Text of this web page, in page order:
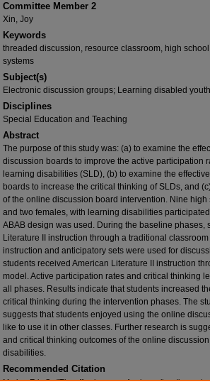
Committee Member 2
Xin, Joy
Keywords
threaded discussion, resource classroom, high
systems
Subject(s)
Electronic discussion groups; Learning disabled youth
Disciplines
Special Education and Teaching
Abstract
The purpose of this study was: (a) to examine the
discussion boards to improve the active participation
learning disabilities (SLD), (b) to examine the
boards to increase the critical thinking of SLDs, and
of the online discussion board intervention. Nine
and two females, with learning disabilities
ABAB design was used. During the baseline phases,
Literature II instruction through a traditional
instruction and anticipatory sets were used for
students received American Literature II instruction
model. Active participation rates and critical thinking
all phases. Results indicate that students increased
critical thinking during the intervention phases. The
suggests that students enjoyed using the online
like to use it in other classes. Further research is
and critical thinking outcomes of the online
disabilities.
Recommended Citation
Morley, Eric S., "The effectiveness of using online